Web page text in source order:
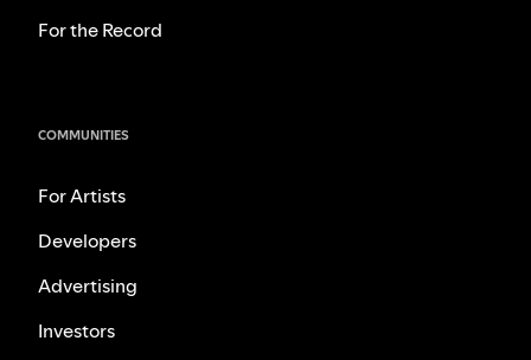
For the Record
COMMUNITIES
For Artists
Developers
Advertising
Investors